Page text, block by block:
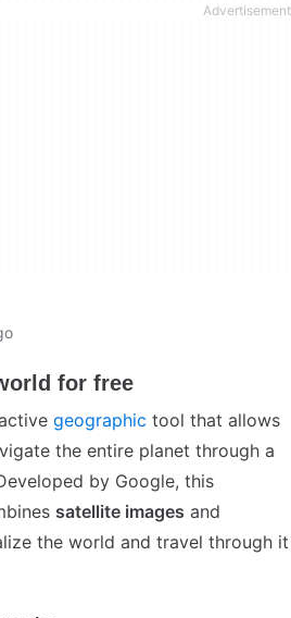
for free
geographic tool that allows
the entire planet through a
by Google, this
satellite images and
the world and travel through it